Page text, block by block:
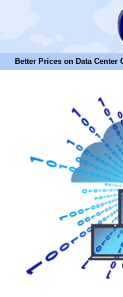
Better Prices on Data Center